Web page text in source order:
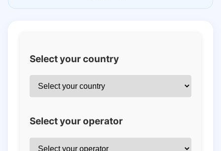
Select your country
Select your operator